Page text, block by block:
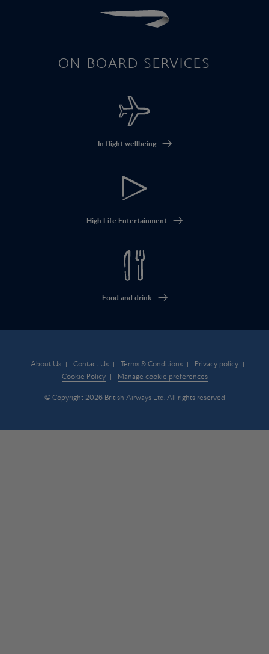
ON-BOARD SERVICES
In flight wellbeing
High Life Entertainment
Food and drink
About Us Contact Us Terms & Conditions
Privacy policy
Cookie Policy
Manage cookie preferences
© Copyright 2026 British Airways Ltd. All rights reserved